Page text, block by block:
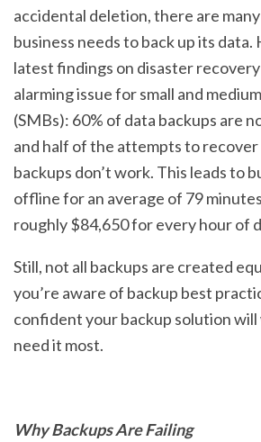
accidental deletion, there are many
business needs to back up its data.
latest findings on disaster
alarming issue for small and
(SMBs): 60% of data backups are
and half of the attempts to
backups don’t work. This leads to
offline for an average of 79
roughly $84,650 for every hour of
Still, not all backups are created
you’re aware of backup best
confident your backup solution
need it most.
Why Backups Are Failing